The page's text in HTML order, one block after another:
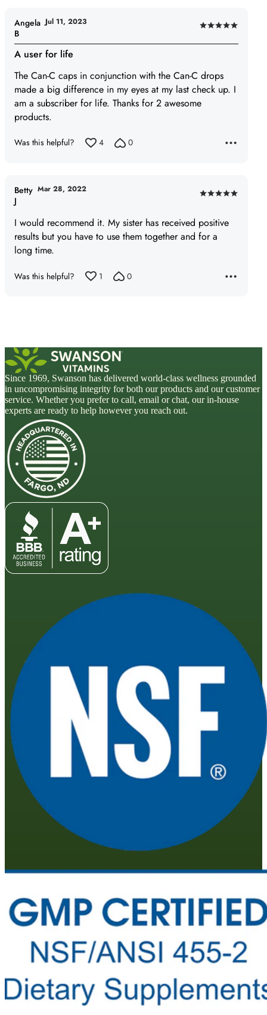
Rated
5
of
5
A user for life
The Can-C caps in conjunction with the Can-C drops
made a big difference in my eyes at my last check up. I
am a subscriber for life. Thanks for 2 awesome
products.
Angela
B
Jul 11, 2023
Was this helpful? 4 0
Rated
out
of
I would recommend it. My sister has received positive
results but you have to use them together and for a
long time.
Betty
J
Mar 28, 2022
Was this helpful? 1 0
Since 1969, Swanson has delivered world-class wellness grounded
in uncompromising integrity for both our products and our customer
service. Whether you prefer to call, email or chat, our in-house
experts are ready to help however you reach out.